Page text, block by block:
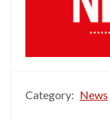
Category: News